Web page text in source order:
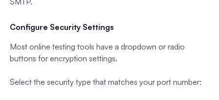
Configure Security Settings
Most online testing tools have a dropdown or radio
buttons for encryption settings.
Select the security type that matches your port number: